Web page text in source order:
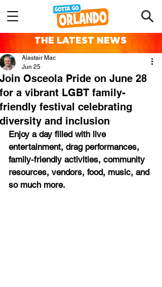
THE LATEST NEWS
Join Osceola Pride on June 28
for a vibrant LGBT family-
friendly festival celebrating
diversity and inclusion
Alastair Mac
Jun 25
Enjoy a day filled with live
entertainment, drag performances,
family-friendly activities, community
resources, vendors, food, music, and
so much more.